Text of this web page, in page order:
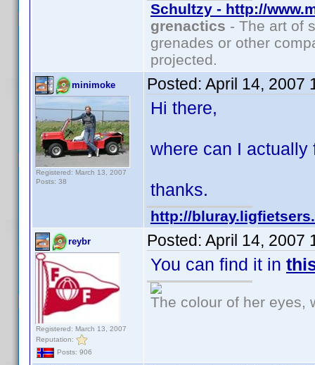
Schultzy - http://
grenactics - The art of
grenades or other
projected.
minimoke
Registered: March 13, 2007
Posts: 38
Posted: April 14, 2007
Hi there,
where can I actually
thanks.
http://
reybr
Registered: March 13, 2007
Reputation:
Posts: 906
Posted: April 14, 2007
You can find it in
The colour of her eyes,